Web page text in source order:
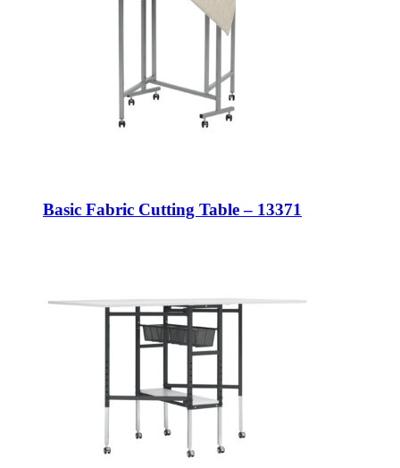
Basic Fabric Cutting Table – 13371